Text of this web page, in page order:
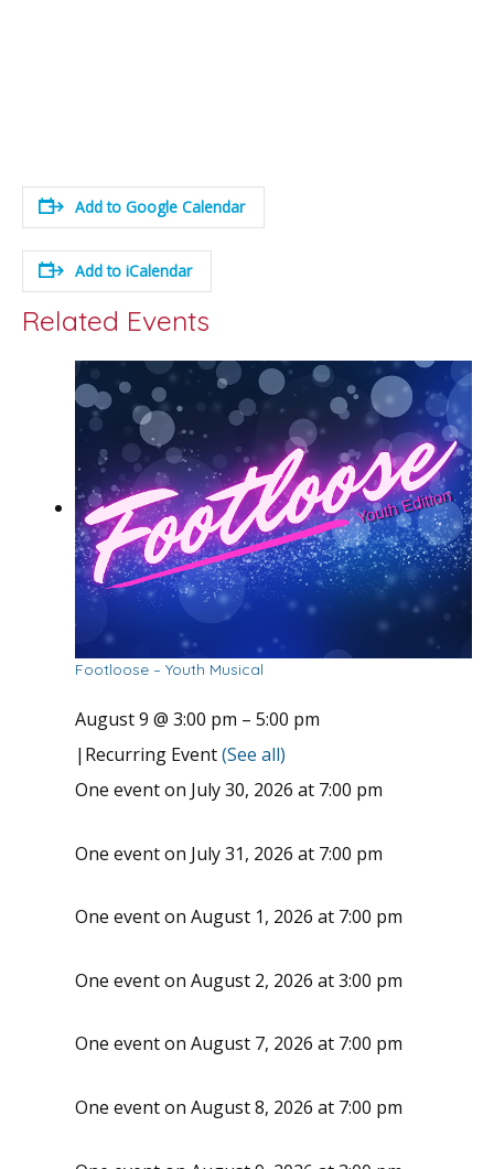
Add to Google Calendar
Add to iCalendar
Related Events
Footloose – Youth Musical
August 9 @ 3:00 pm – 5:00 pm
| Recurring Event(See all)
One event on July 30, 2026 at 7:00 pm
One event on July 31, 2026 at 7:00 pm
One event on August 1, 2026 at 7:00 pm
One event on August 2, 2026 at 3:00 pm
One event on August 7, 2026 at 7:00 pm
One event on August 8, 2026 at 7:00 pm